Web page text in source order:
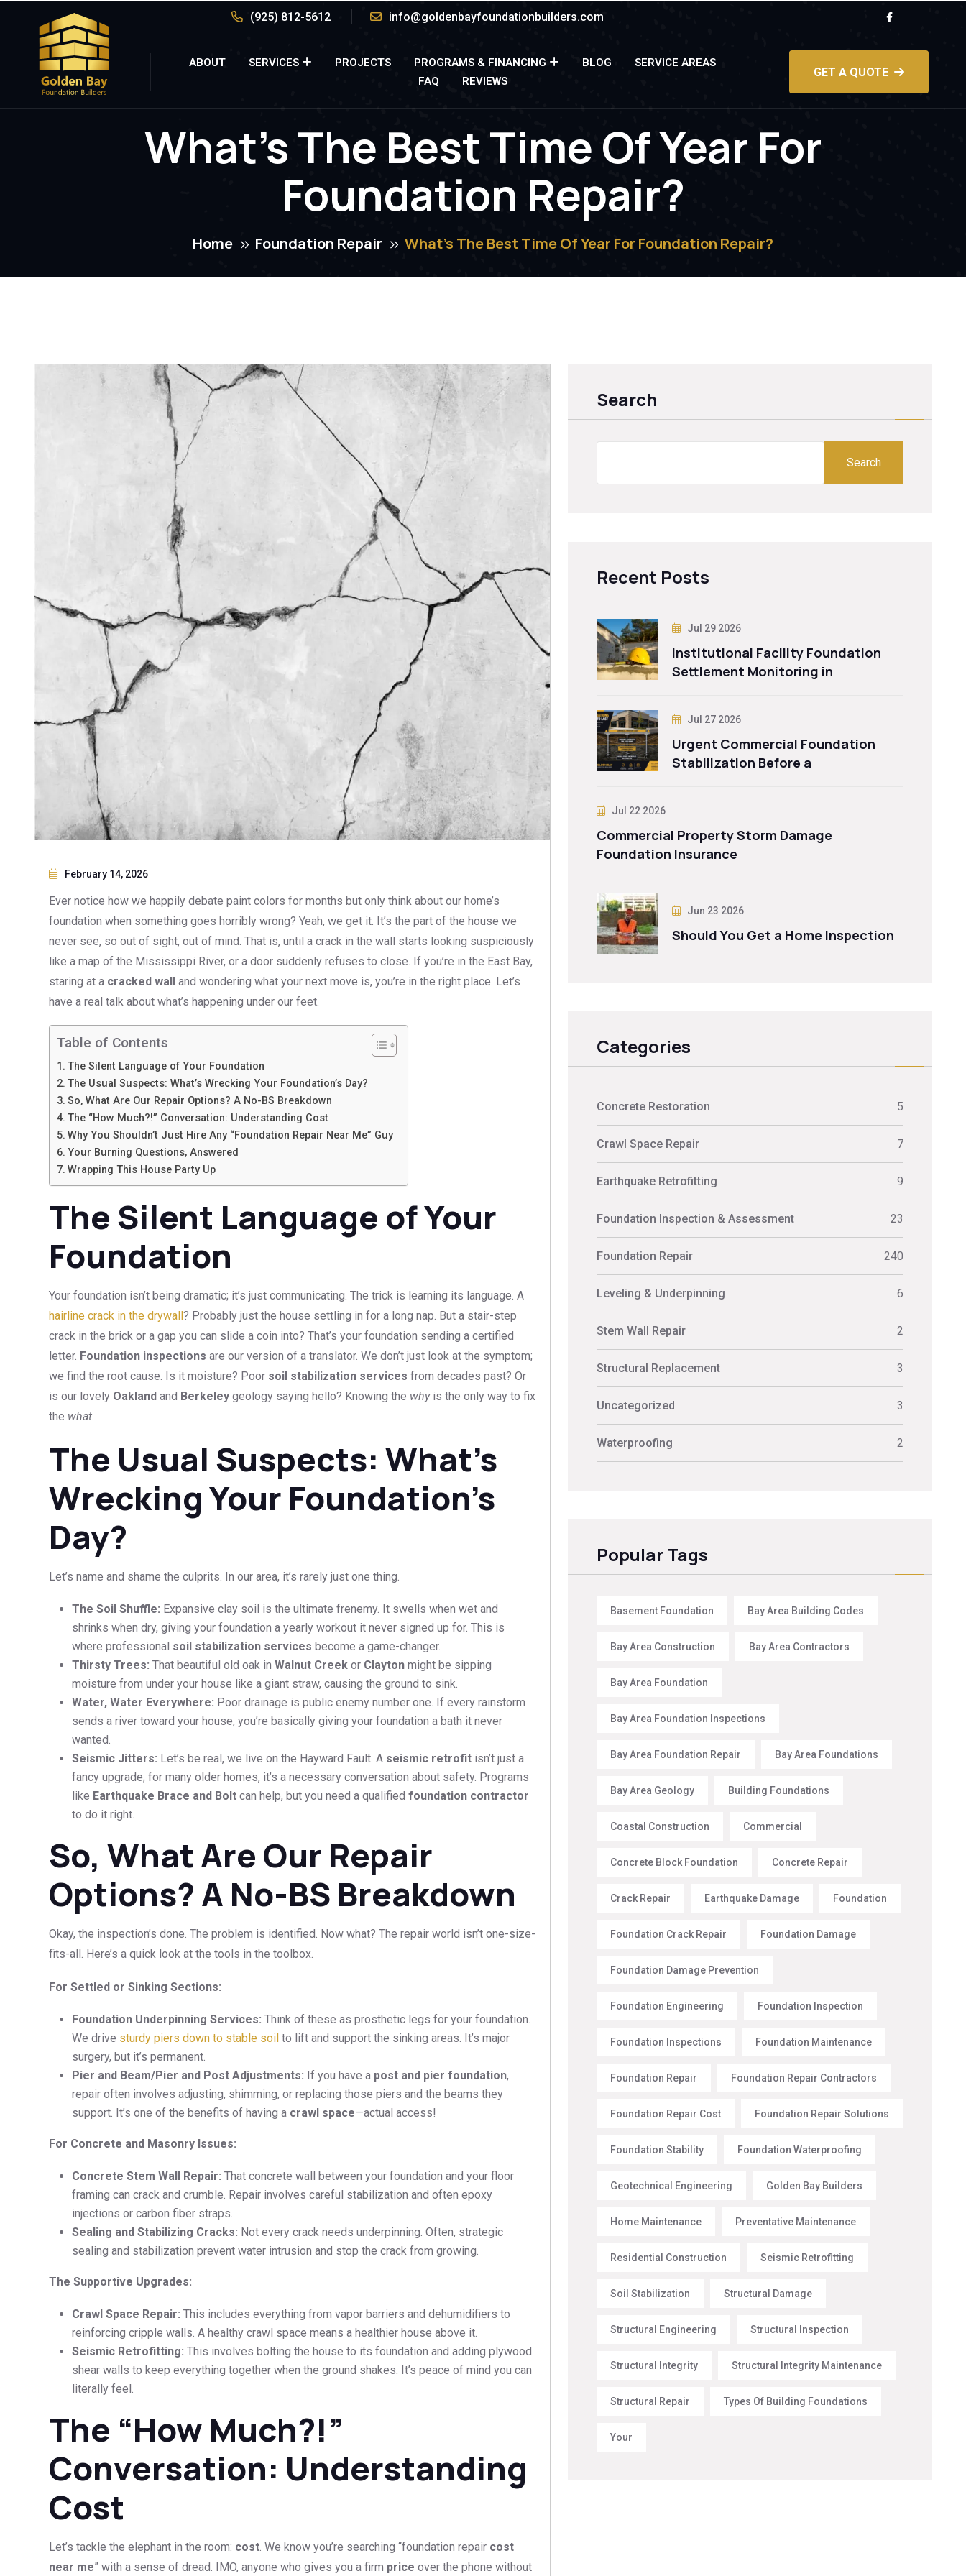
(925) 812-5612 info@goldenbayfoundationbuilders.com
ABOUT SERVICES PROJECTS PROGRAMS & FINANCING BLOG
SERVICE AREAS
FAQ
REVIEWS
GET A QUOTE
What’s The Best Time Of Year For
Foundation Repair?
Home Foundation Repair What’s The Best Time Of Year For Foundation Repair?
February 14, 2026
Ever notice how we happily debate paint colors for months but only think about our home’s
foundation when something goes horribly wrong? Yeah, we get it. It’s the part of the house we
never see, so out of sight, out of mind. That is, until a crack in the wall starts looking suspiciously
like a map of the Mississippi River, or a door suddenly refuses to close. If you’re in the East Bay,
staring at a cracked wall and wondering what your next move is, you’re in the right place. Let’s
have a real talk about what’s happening under our feet.
Table of Contents
The Silent Language of Your Foundation
The Usual Suspects: What’s Wrecking Your Foundation’s Day?
So, What Are Our Repair Options? A No-BS Breakdown
The “How Much?!” Conversation: Understanding Cost
Why You Shouldn’t Just Hire Any “Foundation Repair Near Me” Guy
Your Burning Questions, Answered
Wrapping This House Party Up
The Silent Language of Your
Foundation
Your foundation isn’t being dramatic; it’s just communicating. The trick is learning its language. A
hairline crack in the drywall? Probably just the house settling in for a long nap. But a stair-step
crack in the brick or a gap you can slide a coin into? That’s your foundation sending a certified
letter. Foundation inspections are our version of a translator. We don’t just look at the symptom;
we find the root cause. Is it moisture? Poor soil stabilization services from decades past? Or
is our lovely Oakland and Berkeley geology saying hello? Knowing the whyis the only way to fix
the what.
The Usual Suspects: What’s
Wrecking Your Foundation’s
Day?
Let’s name and shame the culprits. In our area, it’s rarely just one thing.
The Soil Shuffle: Expansive clay soil is the ultimate frenemy. It swells when wet and
shrinks when dry, giving your foundation a yearly workout it never signed up for. This is
where professional soil stabilization services become a game-changer.
Thirsty Trees: That beautiful old oak in Walnut Creek or Clayton might be sipping
moisture from under your house like a giant straw, causing the ground to sink.
Water, Water Everywhere: Poor drainage is public enemy number one. If every rainstorm
sends a river toward your house, you’re basically giving your foundation a bath it never
wanted.
Seismic Jitters: Let’s be real, we live on the Hayward Fault. A seismic retrofit isn’t just a
fancy upgrade; for many older homes, it’s a necessary conversation about safety. Programs
like Earthquake Brace and Bolt can help, but you need a qualified foundation contractor
to do it right.
So, What Are Our Repair
Options? A No-BS Breakdown
Okay, the inspection’s done. The problem is identified. Now what? The repair world isn’t one-size-
fits-all. Here’s a quick look at the tools in the toolbox.
For Settled or Sinking Sections:
Foundation Underpinning Services: Think of these as prosthetic legs for your foundation.
We drive sturdy piers down to stable soil to lift and support the sinking areas. It’s major
surgery, but it’s permanent.
Pier and Beam/Pier and Post Adjustments: If you have a post and pier foundation,
repair often involves adjusting, shimming, or replacing those piers and the beams they
support. It’s one of the benefits of having a crawl space—actual access!
For Concrete and Masonry Issues:
Concrete Stem Wall Repair: That concrete wall between your foundation and your floor
framing can crack and crumble. Repair involves careful stabilization and often epoxy
injections or carbon fiber straps.
Sealing and Stabilizing Cracks: Not every crack needs underpinning. Often, strategic
sealing and stabilization prevent water intrusion and stop the crack from growing.
The Supportive Upgrades:
Crawl Space Repair: This includes everything from vapor barriers and dehumidifiers to
reinforcing cripple walls. A healthy crawl space means a healthier house above it.
Seismic Retrofitting: This involves bolting the house to its foundation and adding plywood
shear walls to keep everything together when the ground shakes. It’s peace of mind you can
literally feel.
The “How Much?!”
Conversation: Understanding
Cost
Let’s tackle the elephant in the room: cost. We know you’re searching “foundation repair cost
near me” with a sense of dread. IMO, anyone who gives you a firm price over the phone without
Search
Search
Recent Posts
Jul 29 2026
Institutional Facility Foundation
Settlement Monitoring in
Jul 27 2026
Urgent Commercial Foundation
Stabilization Before a
Jul 22 2026
Commercial Property Storm Damage
Foundation Insurance
Jun 23 2026
Should You Get a Home Inspection
Categories
Concrete Restoration 5
Crawl Space Repair 7
Earthquake Retrofitting 9
Foundation Inspection & Assessment 23
Foundation Repair 240
Leveling & Underpinning 6
Stem Wall Repair 2
Structural Replacement 3
Uncategorized 3
Waterproofing 2
Popular Tags
Basement Foundation Bay Area Building Codes
Bay Area Construction Bay Area Contractors
Bay Area Foundation
Bay Area Foundation Inspections
Bay Area Foundation Repair Bay Area Foundations
Bay Area Geology Building Foundations
Coastal Construction Commercial
Concrete Block Foundation Concrete Repair
Crack Repair Earthquake Damage Foundation
Foundation Crack Repair Foundation Damage
Foundation Damage Prevention
Foundation Engineering Foundation Inspection
Foundation Inspections Foundation Maintenance
Foundation Repair Foundation Repair Contractors
Foundation Repair Cost Foundation Repair Solutions
Foundation Stability Foundation Waterproofing
Geotechnical Engineering Golden Bay Builders
Home Maintenance Preventative Maintenance
Residential Construction Seismic Retrofitting
Soil Stabilization Structural Damage
Structural Engineering Structural Inspection
Structural Integrity Structural Integrity Maintenance
Structural Repair Types Of Building Foundations
Your